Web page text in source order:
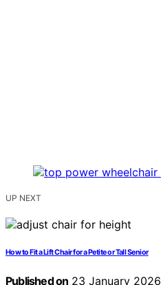
UP NEXT
How to Fit a Lift Chair for a Petite or Tall Senior
Published on 23 January 2026